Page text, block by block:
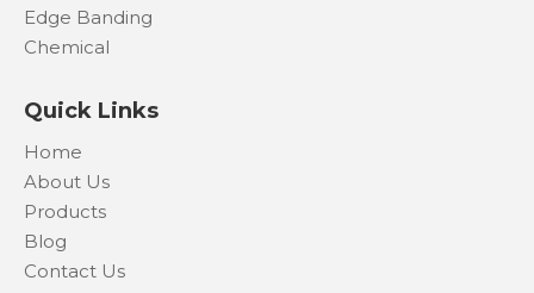
Edge Banding
Chemical
Quick Links
Home
About Us
Products
Blog
Contact Us